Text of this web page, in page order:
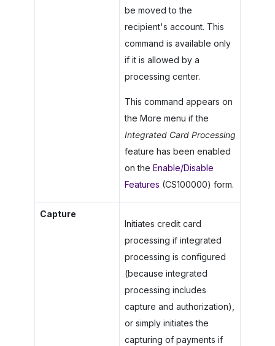
be moved to the
recipient's account. This
command is available only
if it is allowed by a
processing center.
This command appears on
the More menu if the
Integrated Card Processing
feature has been enabled
on the Enable/Disable
Features (CS100000) form.
Capture
Initiates credit card
processing if integrated
processing is configured
(because integrated
processing includes
capture and authorization),
or simply initiates the
capturing of payments if